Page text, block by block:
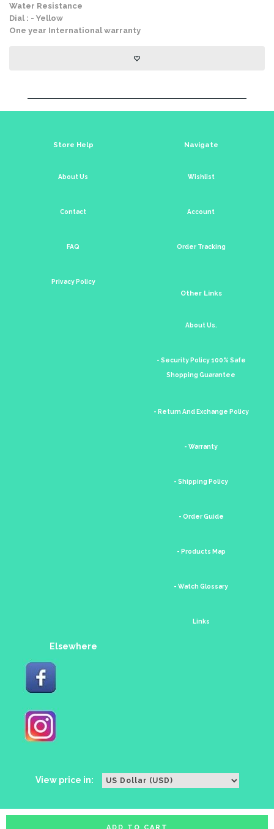
Water Resistance
Dial : - Yellow
One year International warranty
ADD TO CART
Store Help
About Us
Contact
FAQ
Privacy Policy
Navigate
Wishlist
Account
Order Tracking
Other Links
About Us.
- Security Policy 100% Safe
Shopping Guarantee
- Return And Exchange Policy
- Warranty
- Shipping Policy
- Order Guide
- Products Map
- Watch Glossary
Links
Elsewhere
View price in: